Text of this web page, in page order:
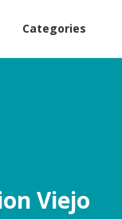
Categories
Viejo